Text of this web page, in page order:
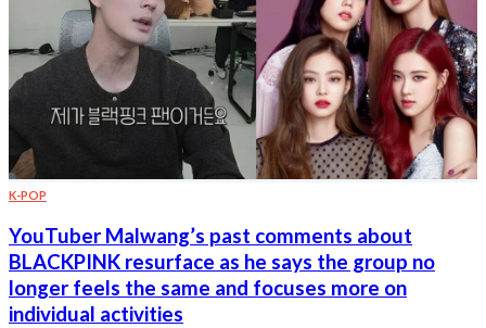
K-POP
YouTuber Malwang’s past comments about
BLACKPINK resurface as he says the group no
longer feels the same and focuses more on
individual activities